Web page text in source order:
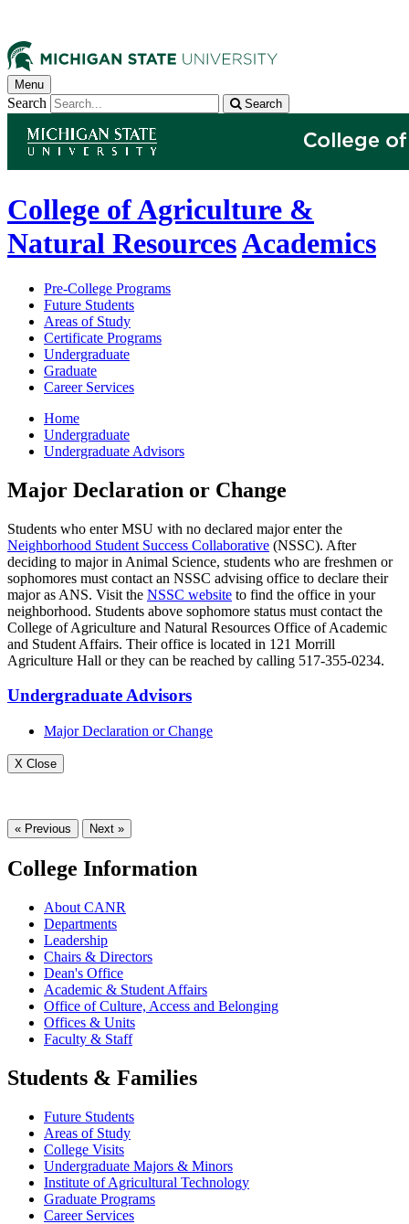
Menu
Search Search
College of Agriculture &
Natural ResourcesAcademics
Pre-College Programs
Future Students
Areas of Study
Certificate Programs
Undergraduate
Graduate
Career Services
Home
Undergraduate
Undergraduate Advisors
Major Declaration or Change
Students who enter MSU with no declared major enter the
Neighborhood Student Success Collaborative (NSSC). After
deciding to major in Animal Science, students who are freshmen or
sophomores must contact an NSSC advising office to declare their
major as ANS. Visit the NSSC website to find the office in your
neighborhood. Students above sophomore status must contact the
College of Agriculture and Natural Resources Office of Academic
and Student Affairs. Their office is located in 121 Morrill
Agriculture Hall or they can be reached by calling 517-355-0234.
Undergraduate Advisors
Major Declaration or Change
X Close
« Previous Next »
College Information
About CANR
Departments
Leadership
Chairs & Directors
Dean's Office
Academic & Student Affairs
Office of Culture, Access and Belonging
Offices & Units
Faculty & Staff
Students & Families
Future Students
Areas of Study
College Visits
Undergraduate Majors & Minors
Institute of Agricultural Technology
Graduate Programs
Career Services